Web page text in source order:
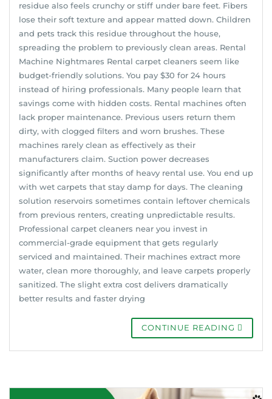
residue also feels crunchy or stiff under bare feet. Fibers
lose their soft texture and appear matted down. Children
and pets track this residue throughout the house,
spreading the problem to previously clean areas. Rental
Machine Nightmares Rental carpet cleaners seem like
budget-friendly solutions. You pay $30 for 24 hours
instead of hiring professionals. Many people learn that
savings come with hidden costs. Rental machines often
lack proper maintenance. Previous users return them
dirty, with clogged filters and worn brushes. These
machines rarely clean as effectively as their
manufacturers claim. Suction power decreases
significantly after months of heavy rental use. You end up
with wet carpets that stay damp for days. The cleaning
solution reservoirs sometimes contain leftover chemicals
from previous renters, creating unpredictable results.
Professional carpet cleaners near you invest in
commercial-grade equipment that gets regularly
serviced and maintained. Their machines extract more
water, clean more thoroughly, and leave carpets properly
sanitized. The slight extra cost delivers dramatically
better results and faster drying
CONTINUE READING